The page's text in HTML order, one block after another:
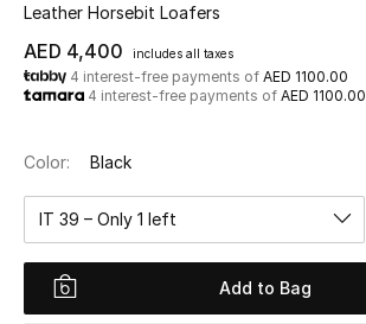
UP TO 70% OFF
Shop Now
View All
Women
Leather Horsebit Loafers
AED 4,400 includes all taxes
4 interest-free payments of AED 1100.00
4 interest-free payments of AED 1100.00
Color: Black
IT 39 – Only 1 left
Add to Bag